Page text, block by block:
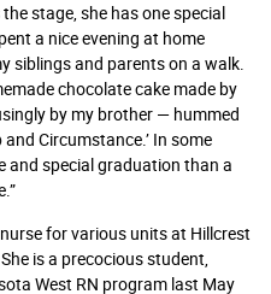
stage, she has one special
a nice evening at home
siblings and parents on a walk.
chocolate cake made by
by my brother — hummed
Circumstance.’ In some
and special graduation than a
for various units at Hillcrest
is a precocious student,
West RN program last May